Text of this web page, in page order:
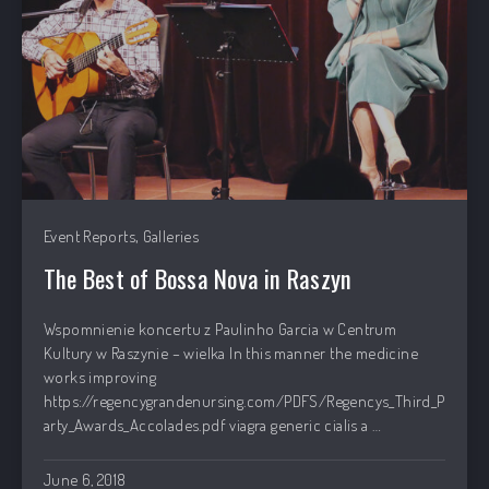
Event Reports, Galleries
The Best of Bossa Nova in Raszyn
Wspomnienie koncertu z Paulinho Garcia w Centrum
Kultury w Raszynie – wielka In this manner the medicine
works improving
https://regencygrandenursing.com/PDFS/Regencys_Third_P
arty_Awards_Accolades.pdf viagra generic cialis a …
June 6, 2018
PREVIOUS